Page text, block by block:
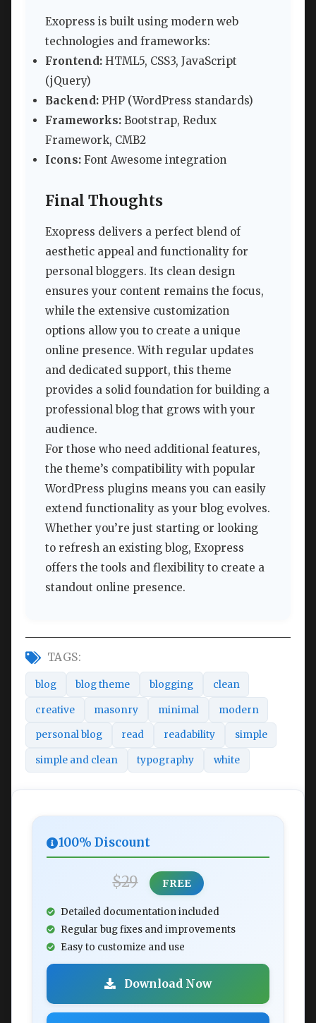
Exopress is built using modern web
technologies and frameworks:
Frontend: HTML5, CSS3, JavaScript
(jQuery)
Backend: PHP (WordPress standards)
Frameworks: Bootstrap, Redux
Framework, CMB2
Icons: Font Awesome integration
Final Thoughts
Exopress delivers a perfect blend of
aesthetic appeal and functionality for
personal bloggers. Its clean design
ensures your content remains the focus,
while the extensive customization
options allow you to create a unique
online presence. With regular updates
and dedicated support, this theme
provides a solid foundation for building a
professional blog that grows with your
audience.
For those who need additional features,
the theme’s compatibility with popular
WordPress plugins means you can easily
extend functionality as your blog evolves.
Whether you’re just starting or looking
to refresh an existing blog, Exopress
offers the tools and flexibility to create a
standout online presence.
TAGS:
blog blog theme blogging clean
creative masonry minimal modern
personal blog read readability simple
simple and clean typography white
100% Discount
$29 FREE
Detailed documentation included
Regular bug fixes and improvements
Easy to customize and use
Download Now